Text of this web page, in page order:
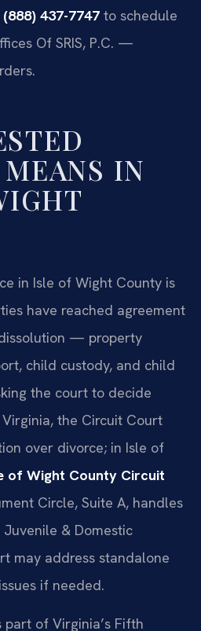
(888) 437-7747 to schedule
Of SRIS, P.C. —
IN
in Isle of Wight County is
have reached agreement
— property
child custody, and child
the court to decide
the Circuit Court
over divorce; in Isle of
of Wight County Circuit
Circle, Suite A, handles
& Domestic
may address standalone
if needed.
part of Virginia’s Fifth